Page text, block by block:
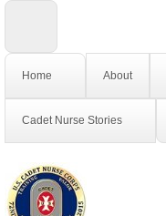
Home About
Cadet Nurse Stories